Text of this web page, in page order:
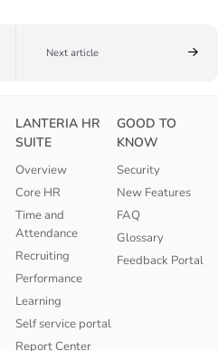
Next article
LANTERIA HR
SUITE
Overview
Core HR
Time and
Attendance
Recruiting
Performance
Learning
Self service portal
Report Center
GOOD TO
KNOW
Security
New Features
FAQ
Glossary
Feedback Portal